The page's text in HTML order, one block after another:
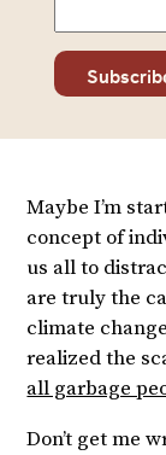
Maybe I’m
concept of
us all to
are truly the
climate
realized the
all garbage
Don’t get me